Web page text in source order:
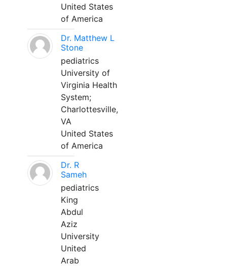
United States
of America
Dr. Matthew L
Stone
pediatrics
University of
Virginia Health
System;
Charlottesville,
VA
United States
of America
Dr. R
Sameh
pediatrics
King
Abdul
Aziz
University
United
Arab